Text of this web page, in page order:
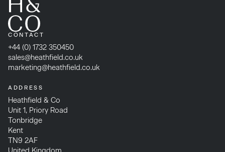
CONTACT
+44 (0) 1732 350450
sales@heathfield.co.uk
marketing@heathfield.co.uk
ADDRESS
Heathfield & Co
Unit 1, Priory Road
Tonbridge
Kent
TN9 2AF